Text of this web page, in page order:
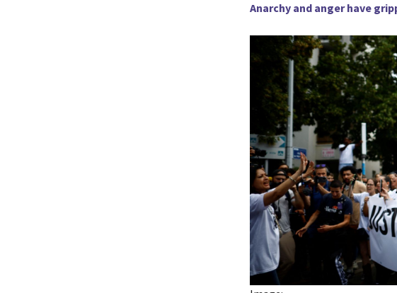
Anarchy and anger have